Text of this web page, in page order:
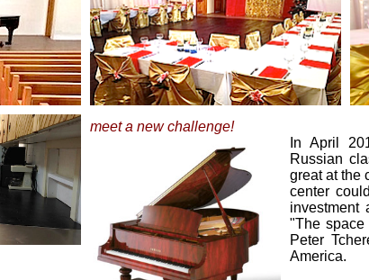
meet a new challenge!
In April
Russian
great at the
center
investment
"The space
Peter
America.